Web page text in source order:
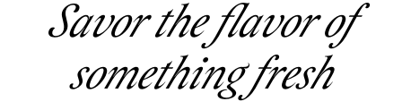
Savor the flavor of
something fresh